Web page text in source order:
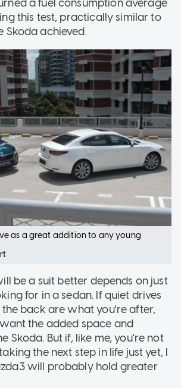
a fuel consumption average
this test, practically similar to
Skoda achieved.
as a great addition to any young
be a suit better depends on just
for in a sedan. If quiet drives
back are what you're after,
the added space and
Skoda. But if, like me, you're not
the next step in life just yet, I
will probably hold greater